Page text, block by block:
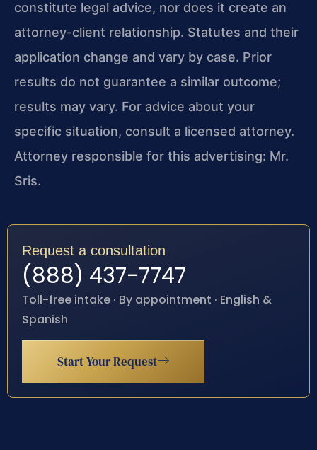
constitute legal advice, nor does it create an
attorney-client relationship. Statutes and their
application change and vary by case. Prior
results do not guarantee a similar outcome;
results may vary. For advice about your
specific situation, consult a licensed attorney.
Attorney responsible for this advertising: Mr.
Sris.
Request a consultation
(888) 437-7747
Toll-free intake · By appointment · English &
Spanish
Start Your Request